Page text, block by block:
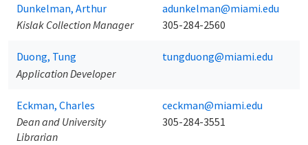
Dunkelman, Arthur
Kislak Collection Manager
adunkelman@miami.edu
305-284-2560
Duong, Tung
Application Developer
tungduong@miami.edu
Eckman, Charles
Dean and University
Librarian
ceckman@miami.edu
305-284-3551